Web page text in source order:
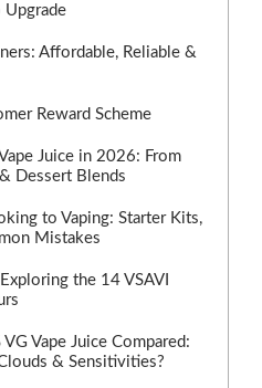
Upgrade
Affordable, Reliable &
Reward Scheme
Juice in 2026: From
Dessert Blends
to Vaping: Starter Kits,
Mistakes
the 14 VSAVI
Vape Juice Compared:
& Sensitivities?